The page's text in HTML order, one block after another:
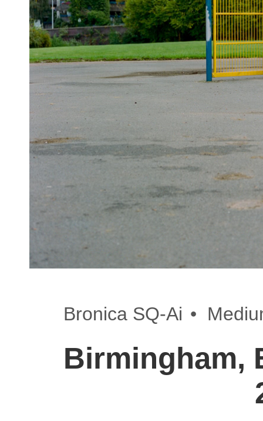
Bronica SQ-Ai •
Birmingham,